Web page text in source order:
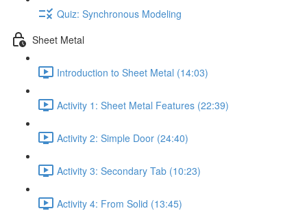
Quiz: Synchronous Modeling
Sheet Metal
Introduction to Sheet Metal (14:03)
Activity 1: Sheet Metal Features (22:39)
Activity 2: Simple Door (24:40)
Activity 3: Secondary Tab (10:23)
Activity 4: From Solid (13:45)